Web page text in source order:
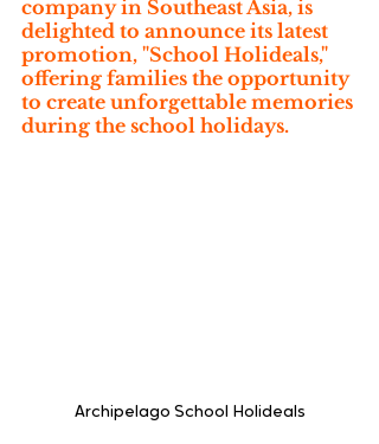
company in Southeast Asia, is
delighted to announce its latest
promotion, "School Holideals,"
offering families the opportunity
to create unforgettable memories
during the school holidays.
Archipelago School Holideals